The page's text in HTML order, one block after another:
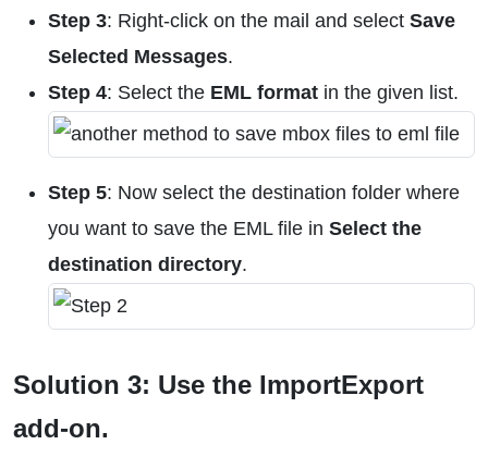
Step 3: Right-click on the mail and select Save
Selected Messages.
Step 4: Select the EML format in the given list.
Step 5: Now select the destination folder where
you want to save the EML file in Select the
destination directory.
Solution 3: Use the ImportExport
add-on.